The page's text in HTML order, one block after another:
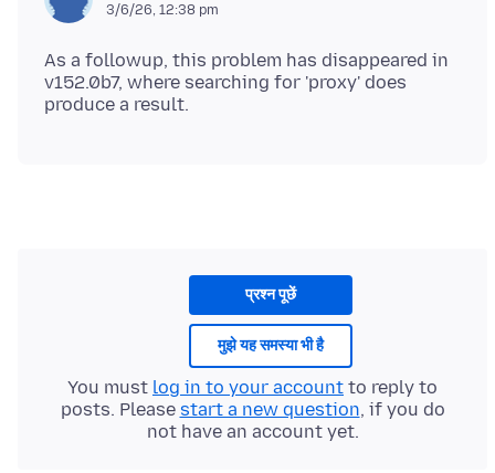
3/6/26, 12:38 pm
As a followup, this problem has disappeared in
v152.0b7, where searching for 'proxy' does
प्रश्न पूछें
मुझे यह समस्या भी है
You must log in to your account to reply to
posts. Please start a new question, if you do
not have an account yet.